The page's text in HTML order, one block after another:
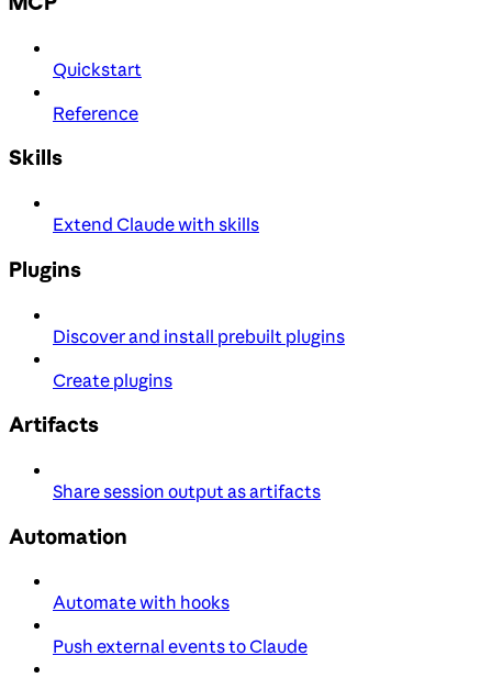
Quickstart
Reference
Skills
Extend Claude with skills
Plugins
Discover and install prebuilt plugins
Create plugins
Artifacts
Share session output as artifacts
Automation
Automate with hooks
Push external events to Claude